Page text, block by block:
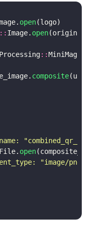
. open(logo)
:: Image. open(
::MiniMagick
. composite(
File. open(
"image/png"